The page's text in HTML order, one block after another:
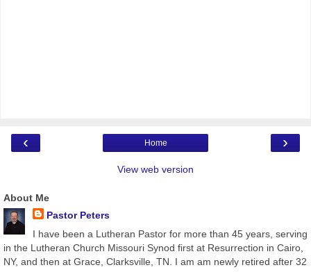
‹ ›
Home
View web version
About Me
Pastor Peters
I have been a Lutheran Pastor for more than 45 years, serving
in the Lutheran Church Missouri Synod first at Resurrection in Cairo,
NY, and then at Grace, Clarksville, TN. I am am newly retired after 32